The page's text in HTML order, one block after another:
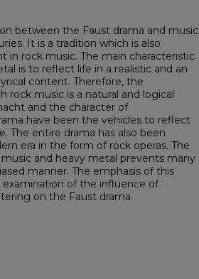
between the Faust drama and music
It is a tradition which is also
in rock music. The main characteristic
is to reflect life in a realistic and an
content. Therefore, the
rock music is a natural and logical
and the character of
have been the vehicles to reflect
The entire drama has also been
era in the form of rock operas. The
and heavy metal prevents many
manner. The emphasis of this
examination of the influence of
on the Faust drama.